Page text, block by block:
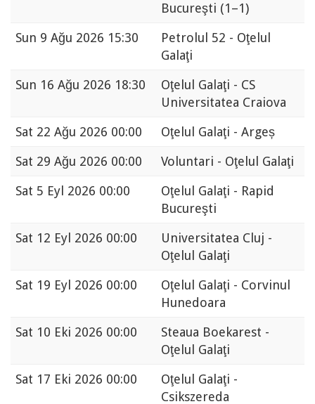
Bucureşti (1–1)
Sun 9 Ağu 2026 15:30
Petrolul 52 - Oţelul
Galaţi
Sun 16 Ağu 2026 18:30
Oţelul Galaţi - CS
Universitatea Craiova
Sat 22 Ağu 2026 00:00
Oţelul Galaţi - Argeș
Sat 29 Ağu 2026 00:00
Voluntari - Oţelul Galaţi
Sat 5 Eyl 2026 00:00
Oţelul Galaţi - Rapid
Bucureşti
Sat 12 Eyl 2026 00:00
Universitatea Cluj -
Oţelul Galaţi
Sat 19 Eyl 2026 00:00
Oţelul Galaţi - Corvinul
Hunedoara
Sat 10 Eki 2026 00:00
Steaua Boekarest -
Oţelul Galaţi
Sat 17 Eki 2026 00:00
Oţelul Galaţi -
Csikszereda